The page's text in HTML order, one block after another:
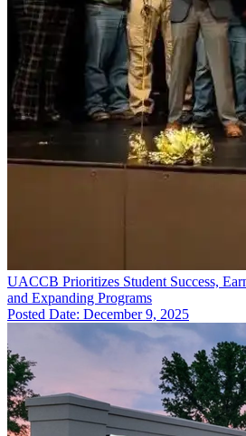
UACCB Prioritizes Student Success,
and Expanding Programs
Posted Date: December 9, 2025